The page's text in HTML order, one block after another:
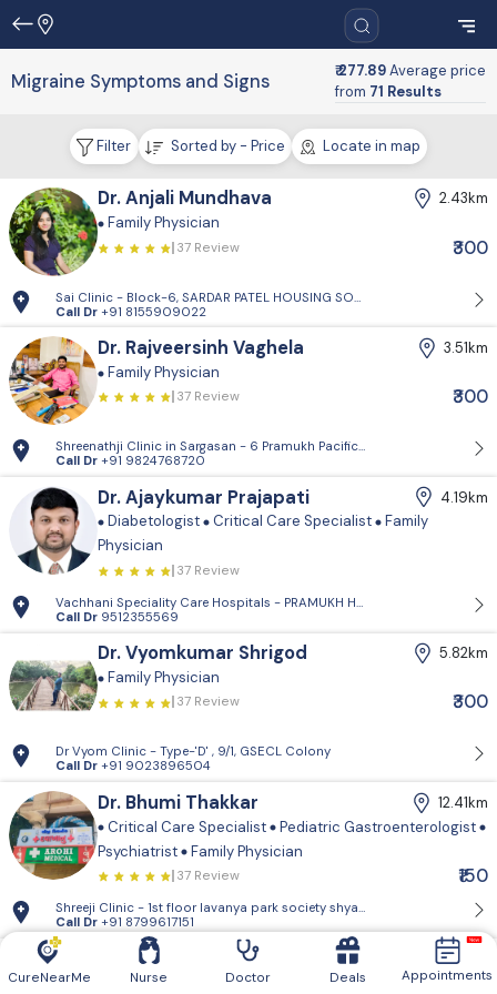
Migraine Symptoms and Signs ₹ 277.89Average price
from 71 Results
Filter Sorted by - Price Locate in map
Dr. Anjali Mundhava
2.43km
Family Physician
37 Review ₹300
Sai Clinic - Block-6, SARDAR PATEL HOUSING SOCIETY-1, Sector 14,
Call Dr +91 8155909022
Dr. Rajveersinh Vaghela
3.51km
Family Physician
37 Review ₹300
Shreenathji Clinic in Sargasan - 6 Pramukh Pacific surya road, cross
Call Dr +91 9824768720
Dr. Ajaykumar Prajapati
4.19km
Diabetologist Critical Care Specialist Family
Physician
37 Review
Vachhani Speciality Care Hospitals - PRAMUKH HARMONY, Sargasan,
Call Dr 9512355569
Dr. Vyomkumar Shrigod
5.82km
Family Physician
37 Review ₹300
Dr Vyom Clinic - Type-'D' , 9/1, GSECL Colony
Call Dr +91 9023896504
Dr. Bhumi Thakkar
12.41km
Critical Care Specialist Pediatric Gastroenterologist
Psychiatrist Family Physician
37 Review ₹150
Shreeji Clinic - 1st floor lavanya park
Call Dr +91 8799617151
Dr. Afnan Chauhan
13.29km
Family Physician
CureNearMe Nurse Doctor Deals Appointments